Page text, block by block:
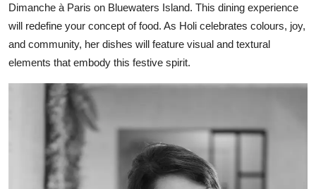
Dimanche à Paris on Bluewaters Island. This dining experience
will redefine your concept of food. As Holi celebrates colours, joy,
and community, her dishes will feature visual and textural
elements that embody this festive spirit.